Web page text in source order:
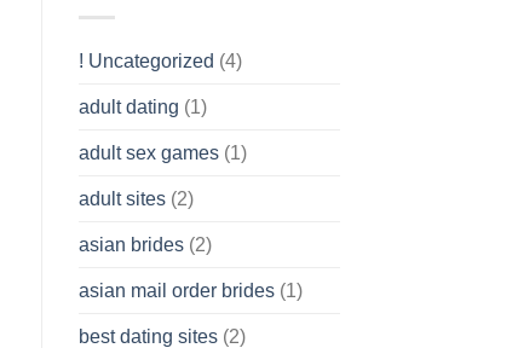
Wish
! Uncategorized (4)
adult dating (1)
adult sex games(1)
adult sites(2)
asian brides(2)
asian mail order brides(1)
best dating sites(2)